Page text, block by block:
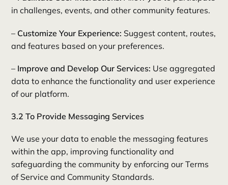
in challenges, events, and other community features.
– Customize Your Experience: Suggest content, routes,
and features based on your preferences.
– Improve and Develop Our Services: Use aggregated
data to enhance the functionality and user experience
of our platform.
3.2 To Provide Messaging Services
We use your data to enable the messaging features
within the app, improving functionality and
safeguarding the community by enforcing our Terms
of Service and Community Standards.